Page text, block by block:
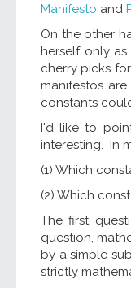
Manifesto and
On the other
herself only
cherry picks
manifestos
constants
I'd like to
interesting. In
(1) Which
(2) Which
The first
question,
by a simple
strictly